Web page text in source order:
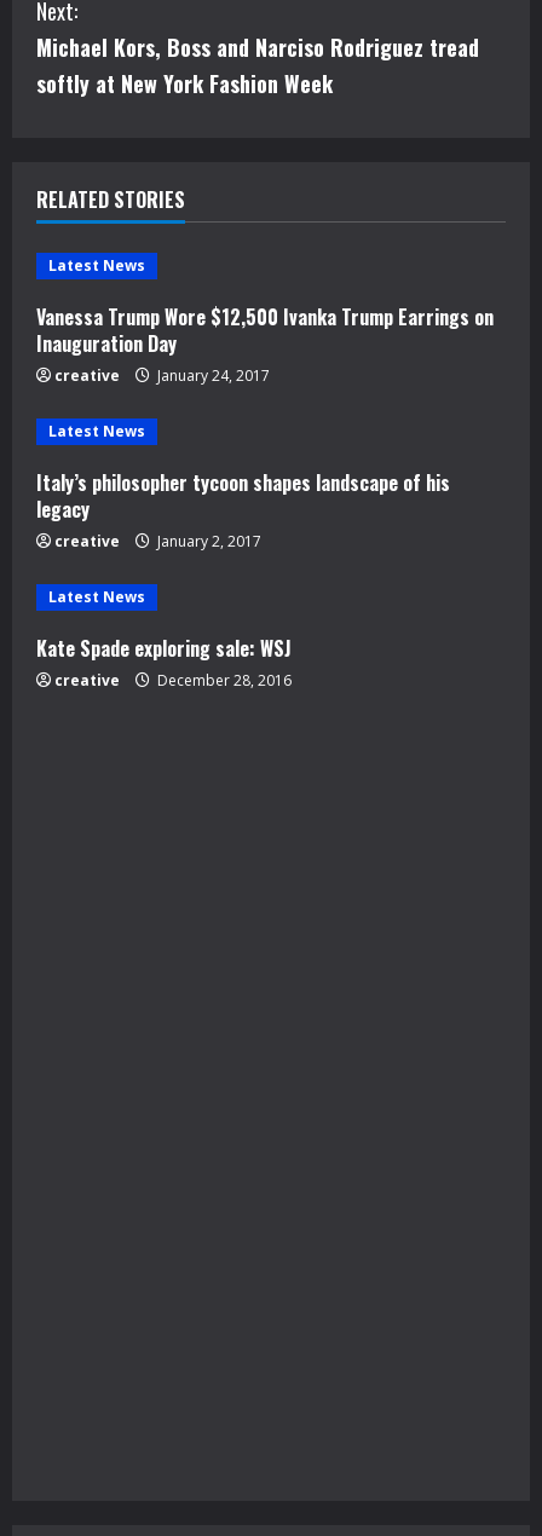
t
i
u
e
R
e
a
d
i
n
g
Next:
Michael Kors, Boss and Narciso Rodriguez tread
softly at New York Fashion Week
RELATED STORIES
Latest News
Vanessa Trump Wore $12,500 Ivanka Trump Earrings on
Inauguration Day
creative January 24, 2017
Latest News
Italy’s philosopher tycoon shapes landscape of his
legacy
creative January 2, 2017
Latest News
Kate Spade exploring sale: WSJ
creative December 28, 2016